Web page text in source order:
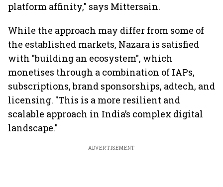
platform affinity," says Mittersain.
While the approach may differ from some of
the established markets, Nazara is satisfied
with "building an ecosystem", which
monetises through a combination of IAPs,
subscriptions, brand sponsorships, adtech, and
licensing. "This is a more resilient and
scalable approach in India’s complex digital
landscape."
ADVERTISEMENT